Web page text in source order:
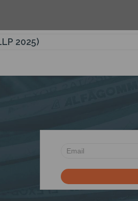
2025)